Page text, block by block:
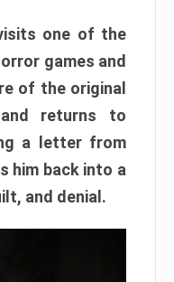
one of the
games and
of the original
returns to
a letter from
him back into a
and denial.